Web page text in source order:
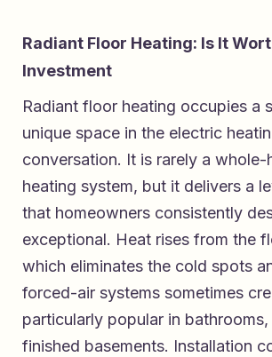
Radiant Floor Heating: Is It
Investment
Radiant floor heating occupies a
unique space in the electric
conversation. It is rarely a whole-
heating system, but it delivers a
that homeowners consistently
exceptional. Heat rises from the
which eliminates the cold spots
forced-air systems sometimes
particularly popular in
finished basements. Installation